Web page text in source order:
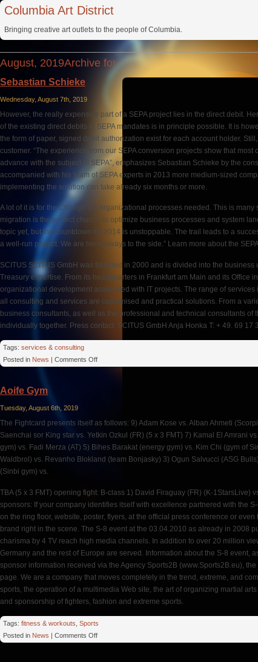
Columbia Art District
Bringing creative art outlets to the people of Columbia.
August, 2019Archive for
Sebastian Schieke
Wednesday, August 7th, 2019
However, the really expensive part of a SEPA project lies in the direct debit.
of the existing direct debits in SEPA mandates is in principle possible. It is
the form of paper, signed debit authorization exist for each account holder.
customer. “The experience from our SEPA conversion projects show that
advance with the subject of SEPA”, emphasizes Sebastian Schieke by the
accompanied with his team of SEPA experts in 2013 more medium-sized
implementing the solution can take already six months or more.
A lot of it is for the Change the organizational processes needed. This is
migration is the perfect chance to optimize business processes and system
topic yet, but the countdown for 2014 is unstoppable. The trail leads to a
a well-run project. We are here always to the side.” Learn more about the
SCITUS SCITUS GmbH was founded in 2000 and is divided into the
Treasury expertise. From its headquarters in Frankfurt am Main and its Office
organizational development associated with IT projects. The range of
all consulting and services are customised and practical solutions. From a
business consultants, as well as the professional and technical consultants
individually together. Press contact: SCITUS GmbH Anja Honka T: + 49. 69 17
Tags: services & consulting
Posted in News | Comments Offon
Aoife Gym
Tuesday, August 6th, 2019
The Fightcard presents itself as follows: 9) Adam Kose vs. Alban Ahmeti
Saenchai sor King star vs. Yetkin Ozkul (FR) (5 x 3 FMT) 7) Kamal El Amrani
gym) vs. Fadi Merza (AT) 5) Bihes Barakat (energy gym) vs. Kim Chi (gym of
Waldbrol) vs. Revanho Blokland (team Bonjasky) 3) Ogun Salvucci (ASG
(Sinbi gym) vs.
TBA (5 x 3 FMT) opening fight: B-class 1) David Firaguay (FR) (K-1StarsLive)
sponsors: If your company identifies itself with excellence partnered with the
on the ring floor, website, poster, flyers, at the official press conference or
brand right in the scene. The S-8 event at the 03.04.2010 as already in 2008
charisma by 4 TV reach high media channels. In addition to over 20 million
Germany and the rest of Europe are served. Information about the S-8 event,
sponsor information received via the Agency Sports2B (www.Sports2B.eu),
page. We are a company that moves completely in the trend, extreme, and
sports, the operation of a multimedia Web site, the art of organizing martial
and sponsorship of fighters, fashion and extreme sports.
Tags: fitness & workouts Sports
Posted in News | Comments Offon